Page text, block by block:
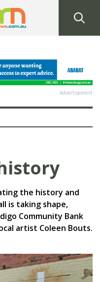
Advertisement
the history and
is taking shape,
Community Bank
artist Coleen Bouts.